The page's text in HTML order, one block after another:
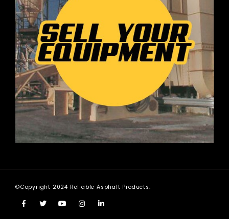
©Copyright 2024 Reliable Asphalt Products.